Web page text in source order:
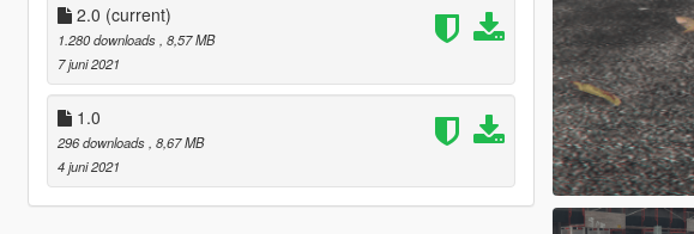
2.0 (current)
1.280 downloads , 8,57 MB
7 juni 2021
1.0
296 downloads , 8,67 MB
4 juni 2021